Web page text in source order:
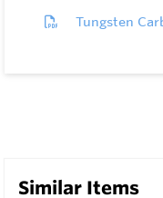
Tungsten
Similar Items